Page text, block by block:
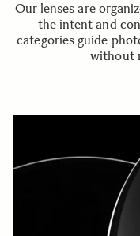
Our lenses are
the intent and
categories guide
without